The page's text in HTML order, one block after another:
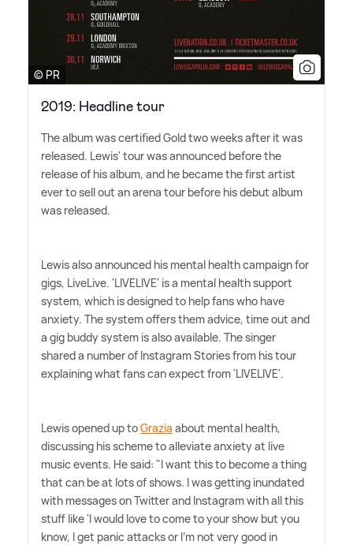
© PR
2019: Headline tour
The album was certified Gold two weeks after it was
released. Lewis' tour was announced before the
release of his album, and he became the first artist
ever to sell out an arena tour before his debut album
was released.
Lewis also announced his mental health campaign for
gigs, LiveLive. 'LIVELIVE' is a mental health support
system, which is designed to help fans who have
anxiety. The system offers them advice, time out and
a gig buddy system is also available. The singer
shared a number of Instagram Stories from his tour
explaining what fans can expect from 'LIVELIVE'.
Lewis opened up toGrazia about mental health,
discussing his scheme to alleviate anxiety at live
music events. He said: "I want this to become a thing
that can be at lots of shows. I was getting inundated
with messages on Twitter and Instagram with all this
stuff like 'I would love to come to your show but you
know, I get panic attacks or I'm not very good in